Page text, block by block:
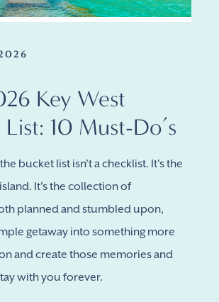
Key West
List: 10 Must-Do’s
bucket list isn't a checklist. It's the
It's the collection of
planned and stumbled upon,
getaway into something more
and create those memories and
with you forever.